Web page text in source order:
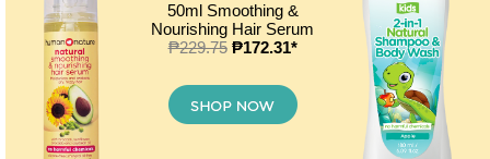
50ml Smoothing &
Nourishing Hair Serum
₱229.75 ₱172.31*